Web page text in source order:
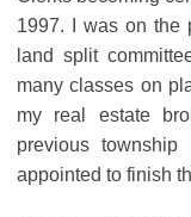
1997. I was on the
land split
many classes on
my real estate
previous
appointed to finish